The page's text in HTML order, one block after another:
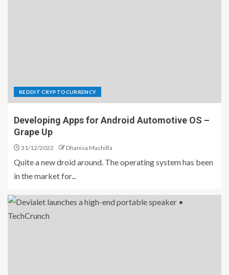
REDDIT CRYPTOCURRENCY
Developing Apps for Android Automotive OS –
Grape Up
31/12/2022 Dhanisa Mashilfa
Quite a new droid around. The operating system has been
in the market for...